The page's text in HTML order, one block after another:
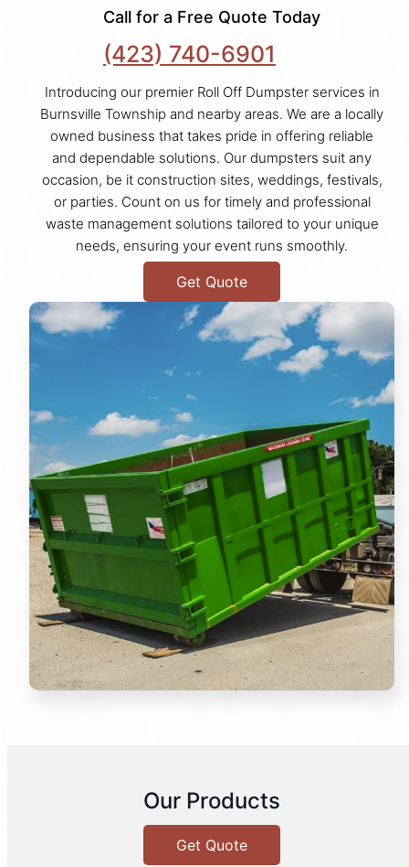
Call for a Free Quote Today
(423) 740-6901
Introducing our premier Roll Off Dumpster services in
Burnsville Township and nearby areas. We are a locally
owned business that takes pride in offering reliable
and dependable solutions. Our dumpsters suit any
occasion, be it construction sites, weddings, festivals,
or parties. Count on us for timely and professional
waste management solutions tailored to your unique
needs, ensuring your event runs smoothly.
Get Quote
Our Products
Get Quote